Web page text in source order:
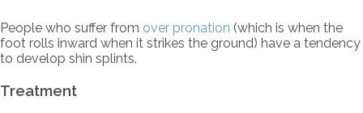
People who suffer from over pronation (which is when the
foot rolls inward when it strikes the ground) have a tendency
to develop shin splints.
Treatment